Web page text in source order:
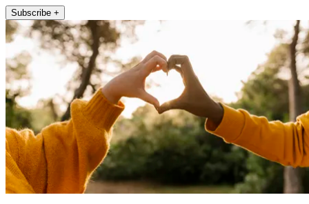
Subscribe +